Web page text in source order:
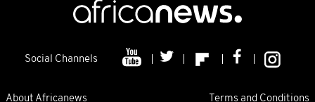
Social Channels
About Africanews Terms and Conditions